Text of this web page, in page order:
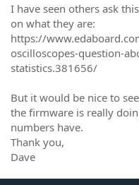
I have seen others ask
on what they are:
https://
oscilloscopes-question-
statistics.381656/
But it would be nice to
the firmware is really
numbers have.
Thank you,
Dave